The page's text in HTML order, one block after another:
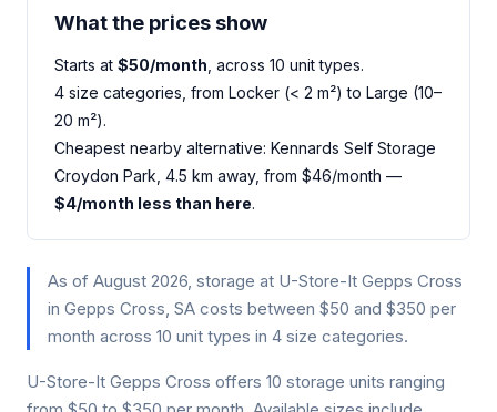
What the prices show
Starts at $50/month , across 10 unit types.
4 size categories, from Locker (< 2 m²) to Large (10–
20 m²).
Cheapest nearby alternative: Kennards Self Storage
Croydon Park, 4.5 km away, from $46/month —
$4/month less than here.
As of August 2026, storage at U-Store-It Gepps Cross
in Gepps Cross, SA costs between $50 and $350 per
month across 10 unit types in 4 size categories.
U-Store-It Gepps Cross offers 10 storage units ranging